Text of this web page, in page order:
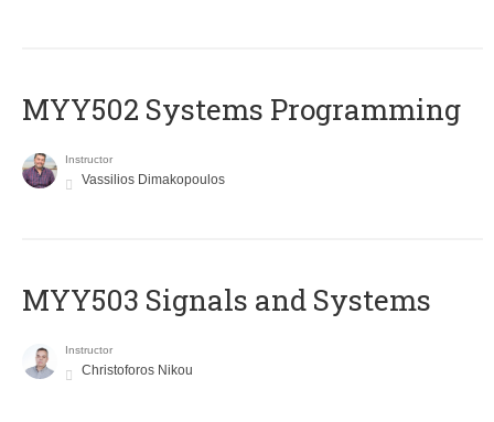
MYY502 Systems Programming
Instructor
Vassilios Dimakopoulos
MYY503 Signals and Systems
Instructor
Christoforos Nikou